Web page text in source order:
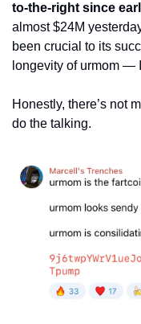
to-the-right since
almost $24M
been crucial to its
longevity of urmom —
Honestly, there’s not
do the talking.